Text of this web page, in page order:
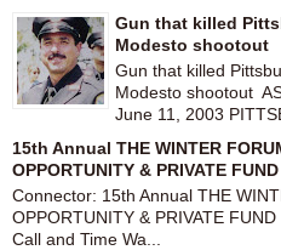
Gun that killed
Modesto shootout
Gun that killed
Modesto shootout
June 11, 2003
15th Annual THE WINTER
OPPORTUNITY & PRIVATE
Connector: 15th Annual THE
OPPORTUNITY & PRIVATE
Call and Time Wa...